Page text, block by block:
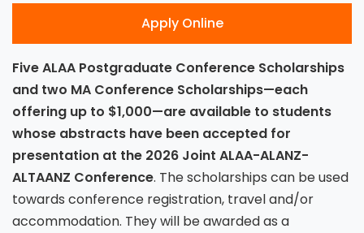
Apply Online
Five ALAA Postgraduate Conference Scholarships
and two MA Conference Scholarships—each
offering up to $1,000—are available to students
whose abstracts have been accepted for
presentation at the 2026 Joint ALAA-ALANZ-
ALTAANZ Conference. The scholarships can be used
towards conference registration, travel and/or
accommodation. They will be awarded as a